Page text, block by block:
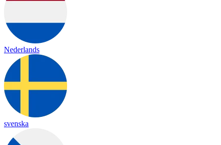
Nederlands
svenska